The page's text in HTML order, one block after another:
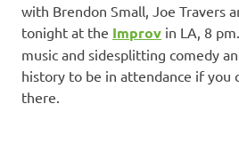
with Brendon Small, Joe Travers
tonight at the Improv in LA, 8
music and sidesplitting comedy
history to be in attendance if you
there.